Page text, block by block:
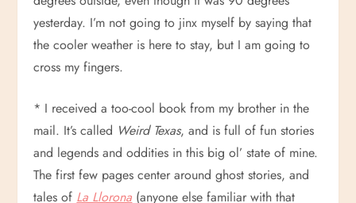
yesterday. I’m not going to jinx myself by saying that
the cooler weather is here to stay, but I am going to
cross my fingers.
* I received a too-cool book from my brother in the
mail. It’s called Weird Texas, and is full of fun stories
and legends and oddities in this big ol’ state of mine.
The first few pages center around ghost stories, and
tales of La Llorona (anyone else familiar with that